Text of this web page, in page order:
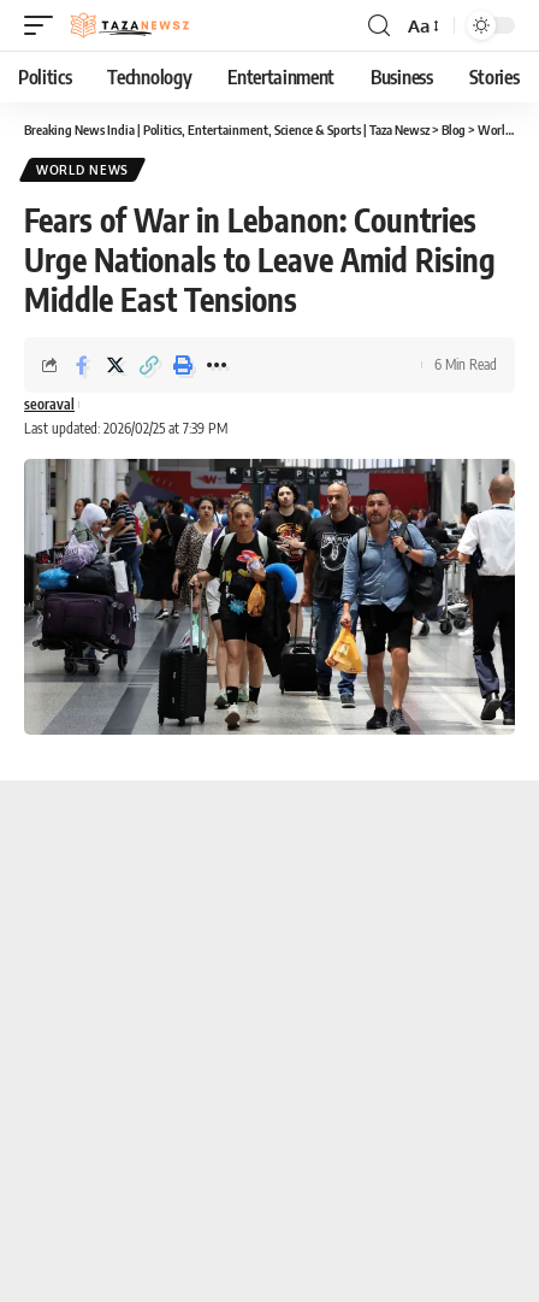
Font
Resizer
Aa
Politics Technology Entertainment Business Stories
Breaking News India | Politics, Entertainment, Science & Sports | Taza Newsz> Blog > World News
WORLD NEWS
Fears of War in Lebanon: Countries
Urge Nationals to Leave Amid Rising
Middle East Tensions
Last updated: 2026/02/25 at 7:39 PM
seoraval
6 Min Read